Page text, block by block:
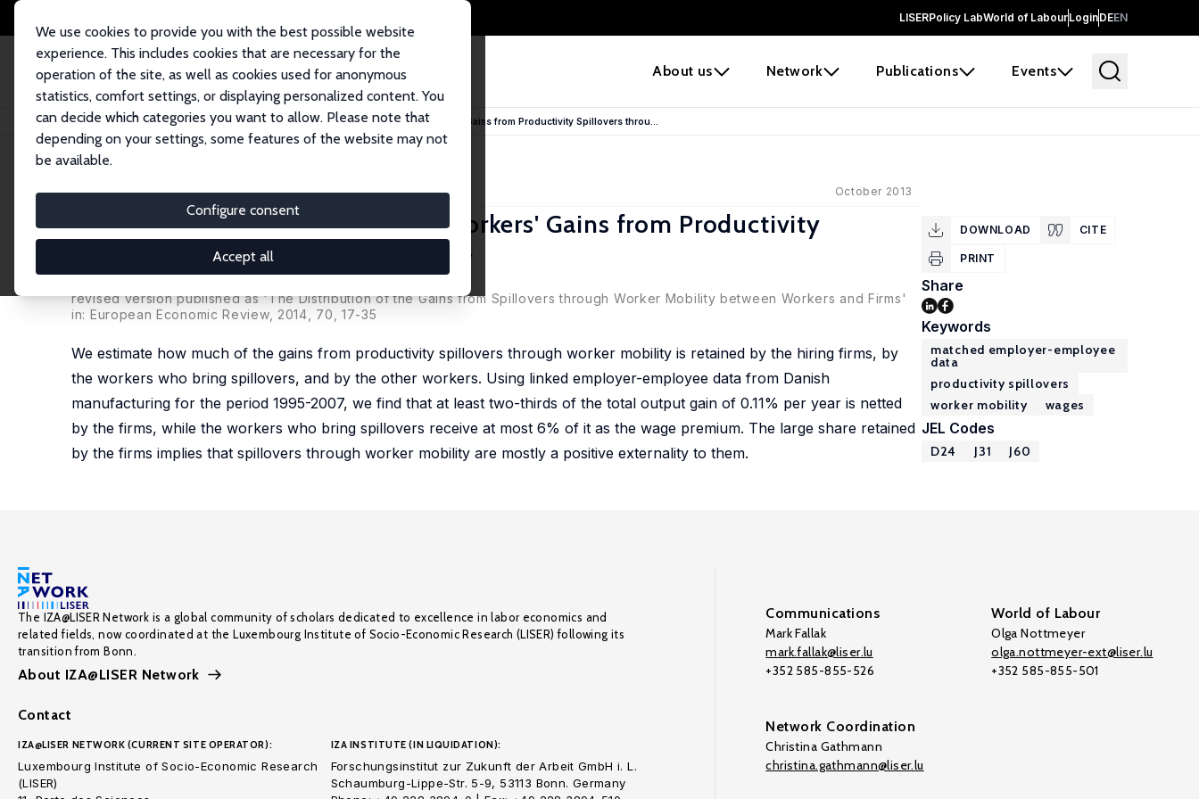
LISERPolicy LabWorld of LabourLoginDEEN
About us Network Publications Events
We use cookies to provide you with the best possible website
experience. This includes cookies that are necessary for the
operation of the site, as well as cookies used for anonymous
statistics, comfort settings, or displaying personalized content. You
can decide which categories you want to allow. Please note that
depending on your settings, some features of the website may not
be available.
Configure consent
Accept all
Home Publications IZA Discussion Papers Money on the Table? Firms' and Workers' Gains from Productivity Spillovers throu...
IZA Discussion Paper No. 7702 October 2013
Money on the Table? Firms' and Workers' Gains from Productivity
Spillovers through Worker Mobility
revised version published as 'The Distribution of the Gains from Spillovers through Worker Mobility between Workers and Firms'
in: European Economic Review, 2014, 70, 17-35
We estimate how much of the gains from productivity spillovers through worker mobility is retained by the hiring firms, by
the workers who bring spillovers, and by the other workers. Using linked employer-employee data from Danish
manufacturing for the period 1995-2007, we find that at least two-thirds of the total output gain of 0.11% per year is netted
by the firms, while the workers who bring spillovers receive at most 6% of it as the wage premium. The large share retained
by the firms implies that spillovers through worker mobility are mostly a positive externality to them.
DOWNLOAD CITE
PRINT
Share
Keywords
matched employer-employee
data
productivity spillovers
worker mobility
wages
JEL Codes
D24 J31 J60
The IZA@LISER Network is a global community of scholars dedicated to excellence in labor economics and
related fields, now coordinated at the Luxembourg Institute of Socio-Economic Research (LISER) following its
transition from Bonn.
About IZA@LISER Network
Contact
IZA@LISER NETWORK (CURRENT SITE OPERATOR):
Luxembourg Institute of Socio-Economic Research
(LISER)
IZA INSTITUTE (IN LIQUIDATION):
Forschungsinstitut zur Zukunft der Arbeit GmbH i. L.
Schaumburg-Lippe-Str. 5-9, 53113 Bonn. Germany
Communications
Mark Fallak
mark.fallak@liser.lu
+352 585-855-526
World of Labour
Olga Nottmeyer
olga.nottmeyer-ext@liser.lu
+352 585-855-501
Network Coordination
Christina Gathmann
christina.gathmann@liser.lu